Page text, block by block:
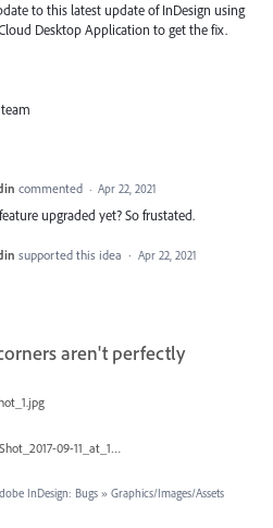
to this latest update of InDesign using
Desktop Application to get the fix.
commented · Apr 22, 2021
upgraded yet? So frustated.
supported this idea · Apr 22, 2021
aren't perfectly
Screen_Shot_2017-09-11_at_13.15.32.png
InDesign: Bugs » Graphics/Images/Assets